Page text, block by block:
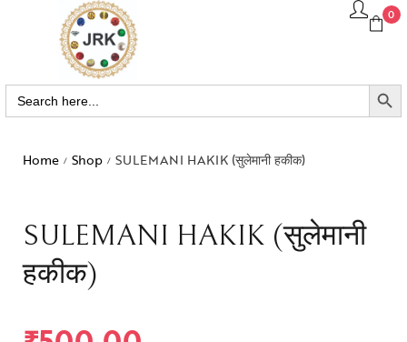
0
Search
for:
SEARCH BUTTON
Home / Shop / SULEMANI HAKIK (सुलेमानी हकीक)
SULEMANI HAKIK (सुलेमानी
हकीक)